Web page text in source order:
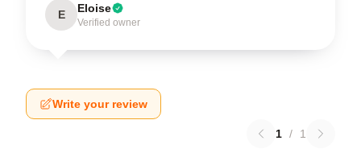
E Eloise
Verified owner
Write your review
1 / 1